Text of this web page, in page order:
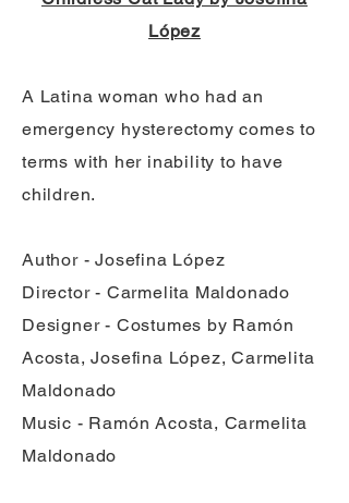
López
A Latina woman who had an
emergency hysterectomy comes to
terms with her inability to have
children.
Author - Josefina López
Director - Carmelita Maldonado
Designer - Costumes by Ramón
Acosta, Josefina López, Carmelita
Maldonado
Music - Ramón Acosta, Carmelita
Maldonado